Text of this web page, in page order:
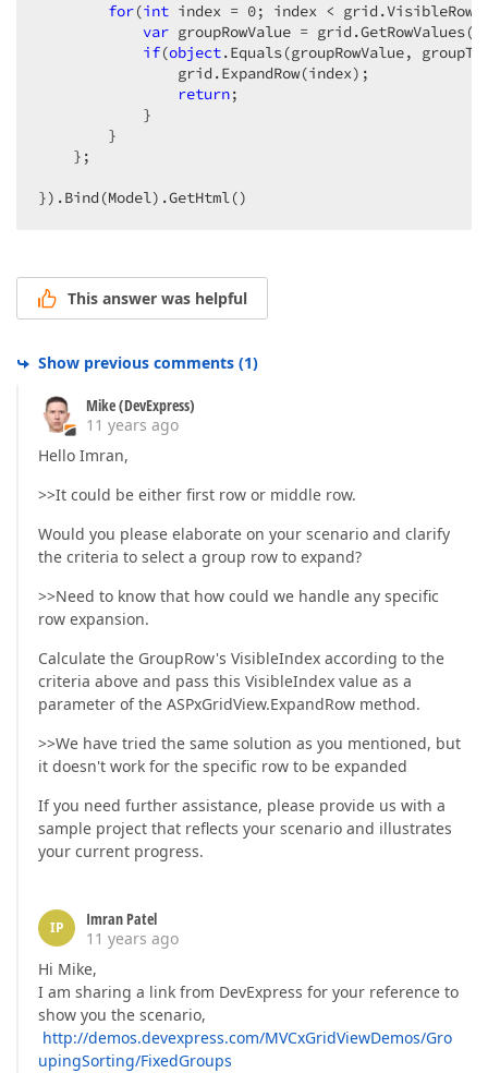
for(int index = 0; index <
var groupRowValue =
if(object.Equals(groupRowValue,
                grid.ExpandRow(index);
return;
            }
        }
    };
}).Bind(Model).GetHtml()
This answer was helpful
Show previous comments (1)
Mike (DevExpress)
11 years ago
Hello Imran,
>>It could be either first row or middle row.
Would you please elaborate on your scenario and clarify
the criteria to select a group row to expand?
>>Need to know that how could we handle any specific
row expansion.
Calculate the GroupRow's VisibleIndex according to the
criteria above and pass this VisibleIndex value as a
parameter of the ASPxGridView.ExpandRow method.
>>We have tried the same solution as you mentioned, but
it doesn't work for the specific row to be expanded
If you need further assistance, please provide us with a
sample project that reflects your scenario and illustrates
your current progress.
IP
Imran Patel
11 years ago
Hi Mike,
I am sharing a link from DevExpress for your reference to
show you the scenario,
http://demos.devexpress.com/MVCxGridViewDemos/Gro
upingSorting/FixedGroups